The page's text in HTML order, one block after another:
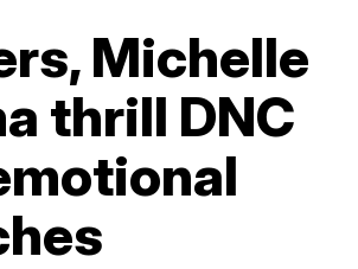
Michelle
thrill DNC